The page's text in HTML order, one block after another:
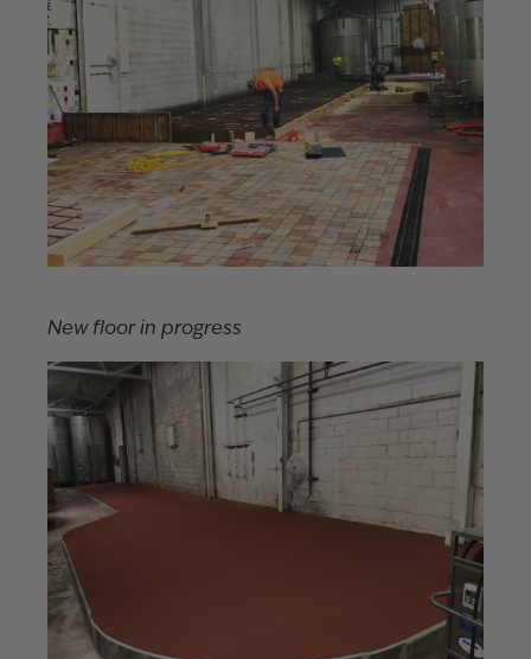
New floor in progress